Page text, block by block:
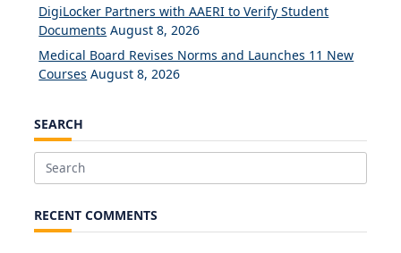
DigiLocker Partners with AAERI to Verify Student
Documents August 8, 2026
Medical Board Revises Norms and Launches 11 New
Courses August 8, 2026
SEARCH
Search
RECENT COMMENTS